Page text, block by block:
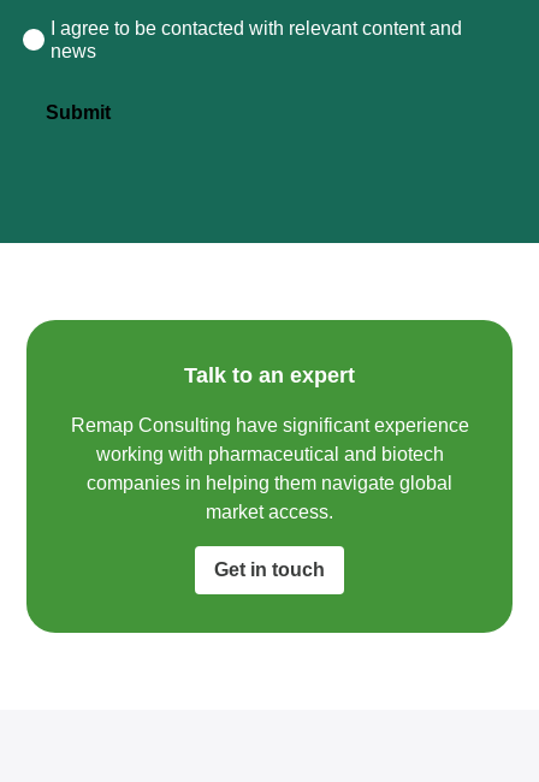
Consent
I agree to be contacted with relevant content and
news
Submit
Talk to an expert
Remap Consulting have significant experience
working with pharmaceutical and biotech
companies in helping them navigate global
market access.​
Get in touch